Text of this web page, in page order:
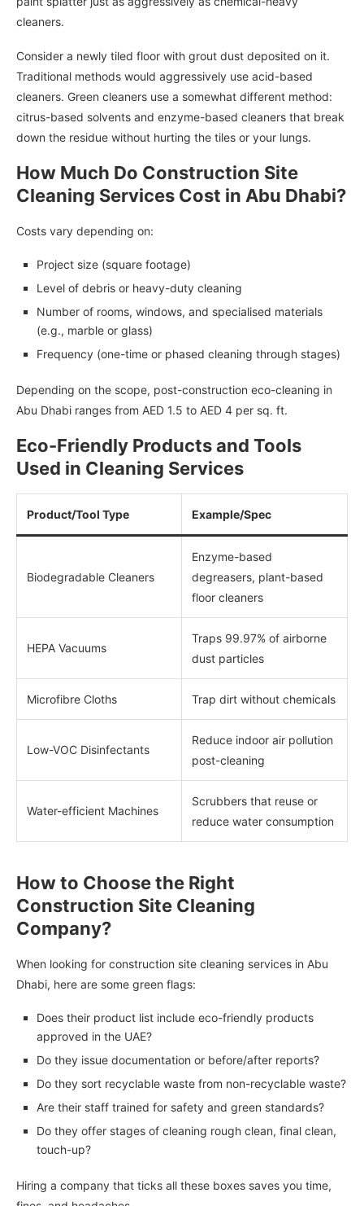
cleaners.
Consider a newly tiled floor with grout dust deposited on it.
Traditional methods would aggressively use acid-based
cleaners. Green cleaners use a somewhat different method:
citrus-based solvents and enzyme-based cleaners that break
down the residue without hurting the tiles or your lungs.
How Much Do Construction Site
Cleaning Services Cost in Abu Dhabi?
Costs vary depending on:
Project size (square footage)
Level of debris or heavy-duty cleaning
Number of rooms, windows, and specialised materials
(e.g., marble or glass)
Frequency (one-time or phased cleaning through stages)
Depending on the scope, post-construction eco-cleaning in
Abu Dhabi ranges from AED 1.5 to AED 4 per sq. ft.
Eco-Friendly Products and Tools
Used in Cleaning Services
Product/Tool Type Example/Spec
Biodegradable Cleaners
Enzyme-based
degreasers, plant-based
floor cleaners
HEPA Vacuums
Traps 99.97% of airborne
dust particles
Microfibre Cloths Trap dirt without chemicals
Low-VOC Disinfectants
Reduce indoor air pollution
post-cleaning
Water-efficient Machines
Scrubbers that reuse or
reduce water consumption
How to Choose the Right
Construction Site Cleaning
Company?
When looking for construction site cleaning services in Abu
Dhabi, here are some green flags:
Does their product list include eco-friendly products
approved in the UAE?
Do they issue documentation or before/after reports?
Do they sort recyclable waste from non-recyclable waste?
Are their staff trained for safety and green standards?
Do they offer stages of cleaning rough clean, final clean,
touch-up?
Hiring a company that ticks all these boxes saves you time,